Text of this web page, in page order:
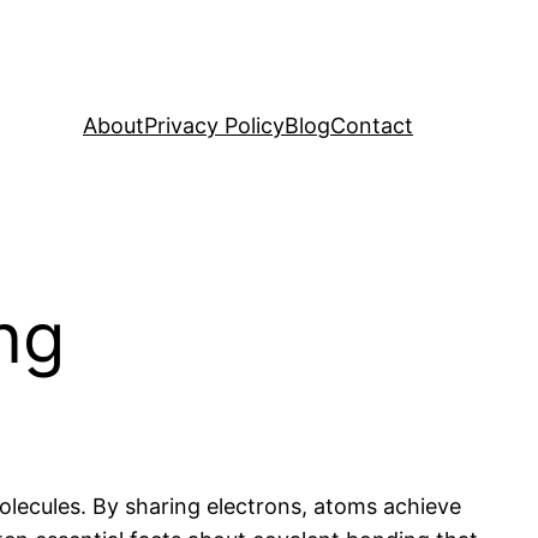
AboutPrivacy PolicyBlogContact
By sharing electrons, atoms achieve